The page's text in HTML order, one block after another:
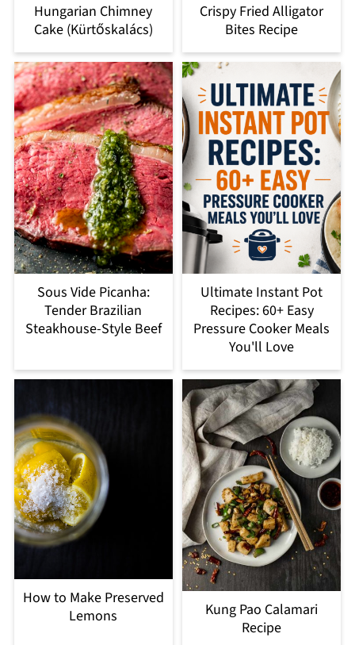
Hungarian Chimney
Cake (Kürtőskalács)
Crispy Fried Alligator
Bites Recipe
Sous Vide Picanha:
Tender Brazilian
Steakhouse-Style Beef
Ultimate Instant Pot
Recipes: 60+ Easy
Pressure Cooker Meals
You'll Love
How to Make Preserved
Lemons
Kung Pao Calamari
Recipe